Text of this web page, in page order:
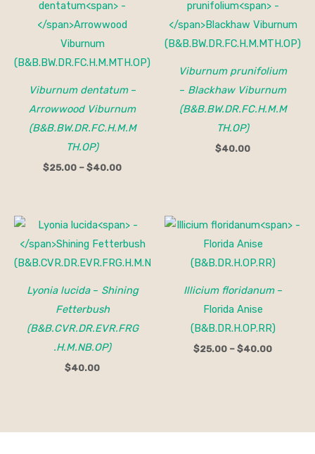
Viburnum dentatum–
Arrowwood Viburnum
(B&B.BW.DR.FC.H.M.M
TH.OP)
$25.00 – $40.00
$25.00
through
$40.00
Viburnum prunifolium
– Blackhaw Viburnum
(B&B.BW.DR.FC.H.M.M
TH.OP)
$40.00
Lyonia lucida– Shining
Fetterbush
(B&B.CVR.DR.EVR.FRG
.H.M.NB.OP)
$40.00
Illicium floridanum–
Florida Anise
(B&B.DR.H.OP.RR)
$25.00 – $40.00
Price
range:
through
$40.00